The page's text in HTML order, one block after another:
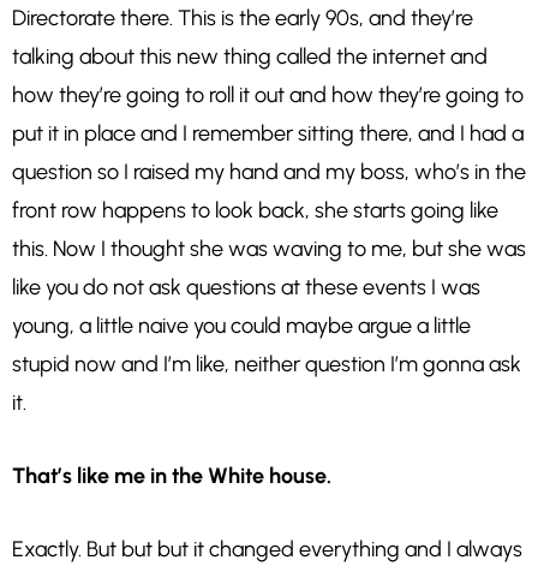
Directorate there. This is the early 90s, and they’re
talking about this new thing called the internet and
how they’re going to roll it out and how they’re going to
put it in place and I remember sitting there, and I had a
question so I raised my hand and my boss, who’s in the
front row happens to look back, she starts going like
this. Now I thought she was waving to me, but she was
like you do not ask questions at these events I was
young, a little naive you could maybe argue a little
stupid now and I’m like, neither question I’m gonna ask
it.
That’s like me in the White house.
Exactly. But but but it changed everything and I always